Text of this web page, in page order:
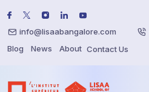
info@lisaabangalore.com
Blog
News About Contact Us